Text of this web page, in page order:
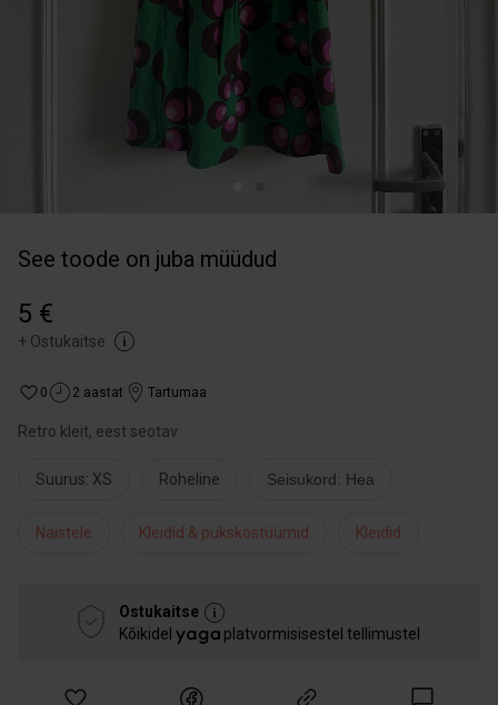
See toode on juba müüdud
5 €
+ Ostukaitse
0 2 aastat Tartumaa
Retro kleit, eest seotav
Suurus: XS Roheline Seisukord: Hea
Naistele Kleidid & pükskostüümid Kleidid
Ostukaitse
Kõikidel
platvormisisestel tellimustel